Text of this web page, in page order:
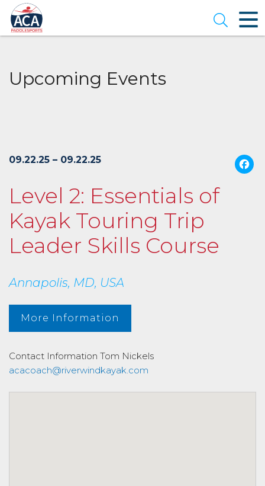
Skip
to
Main
Content
Open
Upcoming Events
09.22.25 – 09.22.25
Level 2: Essentials of
Kayak Touring Trip
Leader Skills Course
Annapolis, MD, USA
More Information
Contact Information Tom Nickels
acacoach@riverwindkayak.com